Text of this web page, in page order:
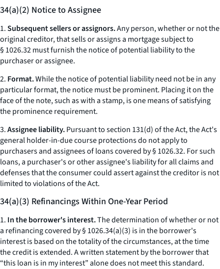
34(a)(2) Notice to Assignee
1.Subsequent sellers or assignors.Any person, whether or not the
original creditor, that sells or assigns a mortgage subject to
§ 1026.32 must furnish the notice of potential liability to the
purchaser or assignee.
2. Format.While the notice of potential liability need not be in any
particular format, the notice must be prominent. Placing it on the
face of the note, such as with a stamp, is one means of satisfying
the prominence requirement.
3.Assignee liability.Pursuant to section 131(d) of the Act, the Act's
general holder-in-due course protections do not apply to
purchasers and assignees of loans covered by § 1026.32. For such
loans, a purchaser's or other assignee's liability for all claims and
defenses that the consumer could assert against the creditor is not
limited to violations of the Act.
34(a)(3) Refinancings Within One-Year Period
1. In the borrower's interest.The determination of whether or not
a refinancing covered by § 1026.34(a)(3) is in the borrower's
interest is based on the totality of the circumstances, at the time
the credit is extended. A written statement by the borrower that
“this loan is in my interest” alone does not meet this standard.